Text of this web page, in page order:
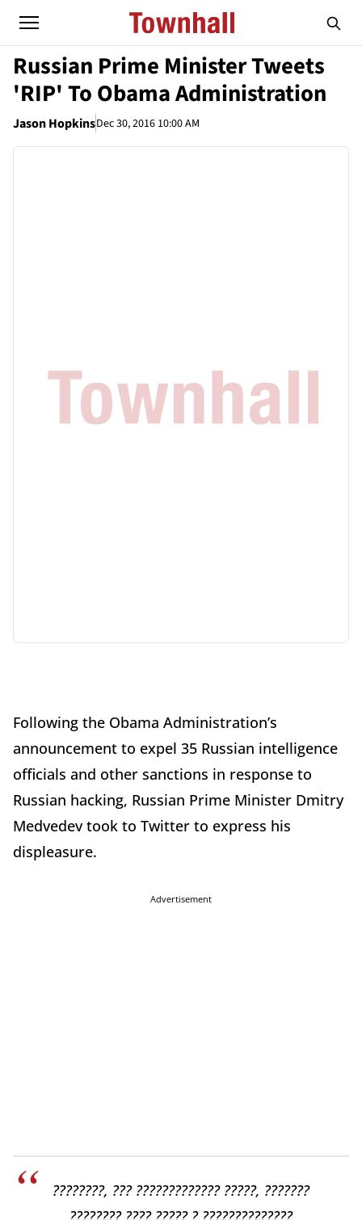
Russian Prime Minister Tweets
'RIP' To Obama Administration
Jason HopkinsDec 30, 2016 10:00 AM
Following the Obama Administration’s
announcement to expel 35 Russian intelligence
officials and other sanctions in response to
Russian hacking, Russian Prime Minister Dmitry
Medvedev took to Twitter to express his
displeasure.
Advertisement
????????, ??? ????????????? ?????, ???????
???????? ???? ????? ? ??????????????